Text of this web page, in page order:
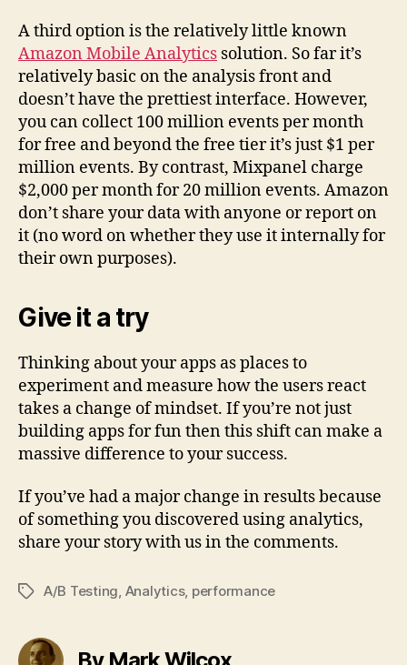
A third option is the relatively little known
Amazon Mobile Analytics solution. So far it’s
relatively basic on the analysis front and
doesn’t have the prettiest interface. However,
you can collect 100 million events per month
for free and beyond the free tier it’s just $1 per
million events. By contrast, Mixpanel charge
$2,000 per month for 20 million events. Amazon
don’t share your data with anyone or report on
it (no word on whether they use it internally for
their own purposes).
Give it a try
Thinking about your apps as places to
experiment and measure how the users react
takes a change of mindset. If you’re not just
building apps for fun then this shift can make a
massive difference to your success.
If you’ve had a major change in results because
of something you discovered using analytics,
share your story with us in the comments.
TagsA/B Testing, Analytics, performance